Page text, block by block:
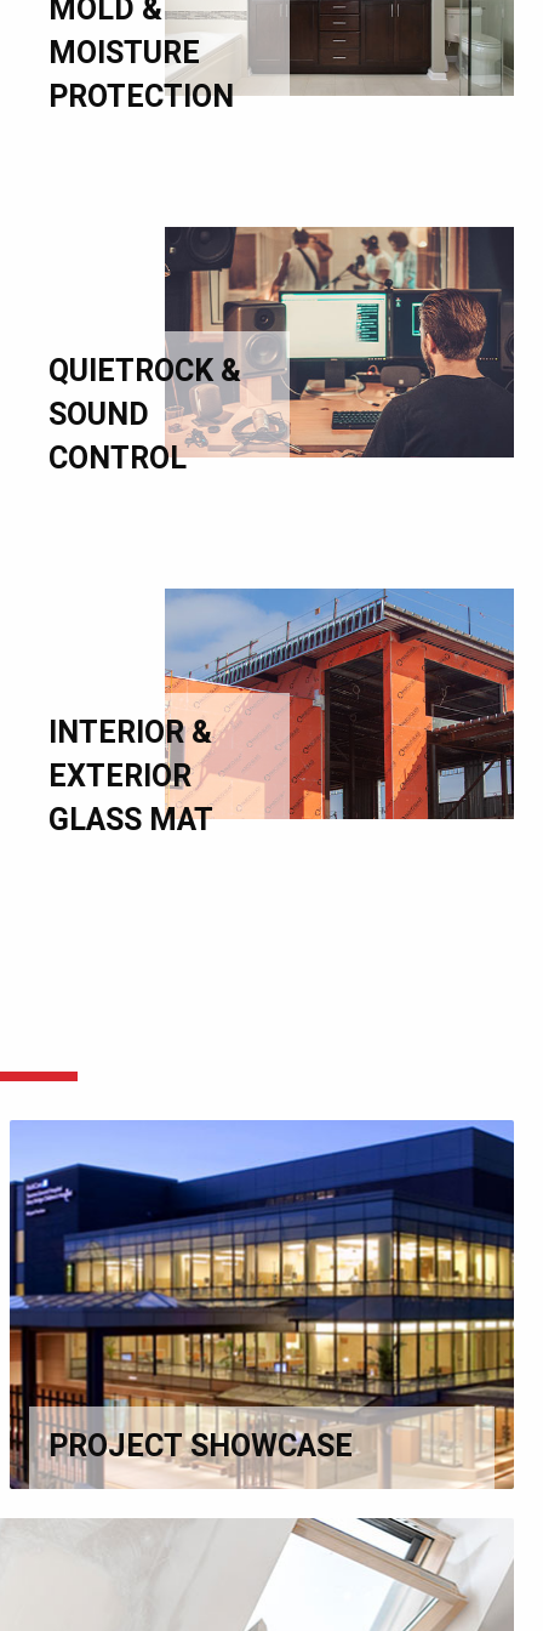
MOLD &
MOISTURE
PROTECTION
QUIETROCK &
SOUND
CONTROL
INTERIOR &
EXTERIOR
GLASS MAT
PROJECT SHOWCASE